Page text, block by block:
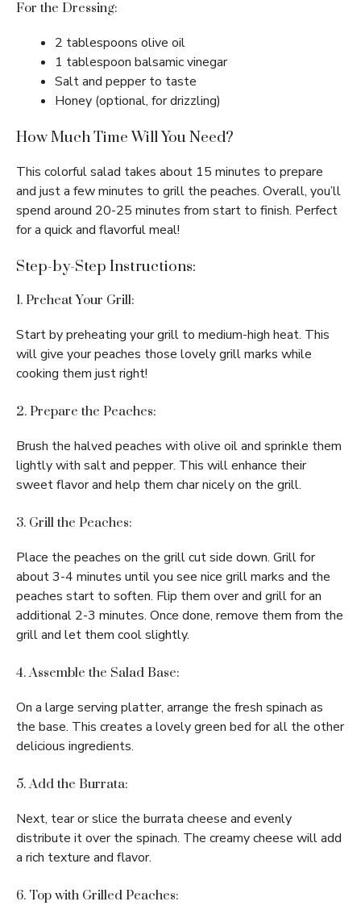
For the Dressing:
2 tablespoons olive oil
1 tablespoon balsamic vinegar
Salt and pepper to taste
Honey (optional, for drizzling)
How Much Time Will You Need?
This colorful salad takes about 15 minutes to prepare
and just a few minutes to grill the peaches. Overall, you’ll
spend around 20-25 minutes from start to finish. Perfect
for a quick and flavorful meal!
Step-by-Step Instructions:
1. Preheat Your Grill:
Start by preheating your grill to medium-high heat. This
will give your peaches those lovely grill marks while
cooking them just right!
2. Prepare the Peaches:
Brush the halved peaches with olive oil and sprinkle them
lightly with salt and pepper. This will enhance their
sweet flavor and help them char nicely on the grill.
3. Grill the Peaches:
Place the peaches on the grill cut side down. Grill for
about 3-4 minutes until you see nice grill marks and the
peaches start to soften. Flip them over and grill for an
additional 2-3 minutes. Once done, remove them from the
grill and let them cool slightly.
4. Assemble the Salad Base:
On a large serving platter, arrange the fresh spinach as
the base. This creates a lovely green bed for all the other
delicious ingredients.
5. Add the Burrata:
Next, tear or slice the burrata cheese and evenly
distribute it over the spinach. The creamy cheese will add
a rich texture and flavor.
6. Top with Grilled Peaches: